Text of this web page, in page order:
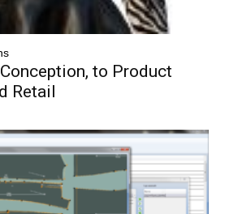
to Product
Retail